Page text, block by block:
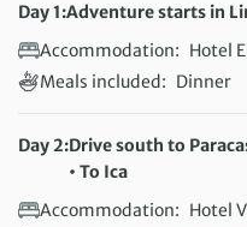
Day 1:Adventure starts in
Accommodation: Hotel
Meals included: Dinner
Day 2:Drive south to
• To Ica
Accommodation: Hotel